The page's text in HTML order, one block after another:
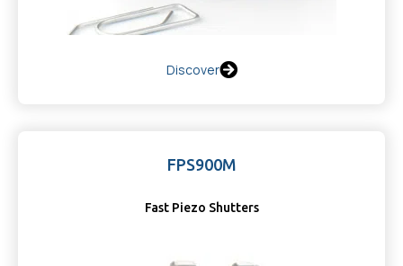
Discover
FPS900M
Fast Piezo Shutters